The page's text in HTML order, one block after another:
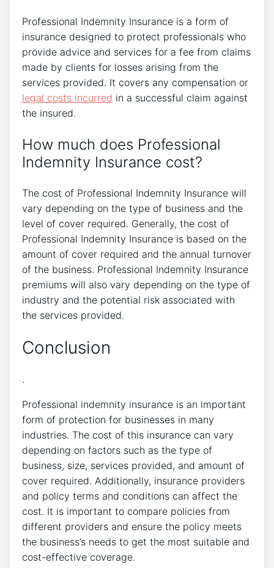
Professional Indemnity Insurance is a form of
insurance designed to protect professionals who
provide advice and services for a fee from claims
made by clients for losses arising from the
services provided. It covers any compensation or
legal costs incurred in a successful claim against
the insured.
How much does Professional
Indemnity Insurance cost?
The cost of Professional Indemnity Insurance will
vary depending on the type of business and the
level of cover required. Generally, the cost of
Professional Indemnity Insurance is based on the
amount of cover required and the annual turnover
of the business. Professional Indemnity Insurance
premiums will also vary depending on the type of
industry and the potential risk associated with
the services provided.
Conclusion
.
Professional indemnity insurance is an important
form of protection for businesses in many
industries. The cost of this insurance can vary
depending on factors such as the type of
business, size, services provided, and amount of
cover required. Additionally, insurance providers
and policy terms and conditions can affect the
cost. It is important to compare policies from
different providers and ensure the policy meets
the business’s needs to get the most suitable and
cost-effective coverage.